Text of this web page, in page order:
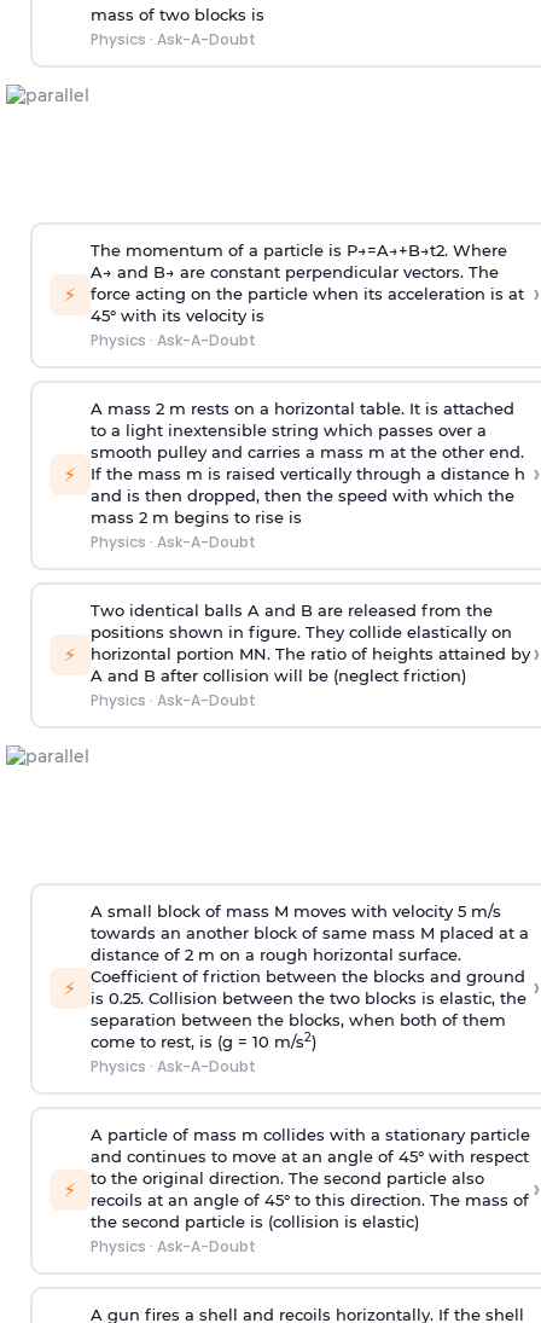
mass of two blocks is
Physics · Ask-A-Doubt
⚡
The momentum of a particle is P→=A→+B→t2. Where
A→ and B→ are constant perpendicular vectors. The
force acting on the particle when its acceleration is at
45° with its velocity is
Physics · Ask-A-Doubt
›
⚡
A mass 2 m rests on a horizontal table. It is attached
to a light inextensible string which passes over a
smooth pulley and carries a mass m at the other end.
If the mass m is raised vertically through a distance h
and is then dropped, then the speed with which the
mass 2 m begins to rise is
Physics · Ask-A-Doubt
›
⚡
Two identical balls A and B are released from the
positions shown in figure. They collide elastically on
horizontal portion MN. The ratio of heights attained by
A and B after collision will be (neglect friction)
Physics · Ask-A-Doubt
›
⚡
A small block of mass M moves with velocity 5 m/s
towards an another block of same mass M placed at a
distance of 2 m on a rough horizontal surface.
Coefficient of friction between the blocks and ground
is 0.25. Collision between the two blocks is elastic, the
separation between the blocks, when both of them
come to rest, is (g = 10 m/s2)
Physics · Ask-A-Doubt
›
⚡
A particle of mass m collides with a stationary particle
and continues to move at an angle of 45° with respect
to the original direction. The second particle also
recoils at an angle of 45° to this direction. The mass of
the second particle is (collision is elastic)
Physics · Ask-A-Doubt
›
A gun fires a shell and recoils horizontally. If the shell